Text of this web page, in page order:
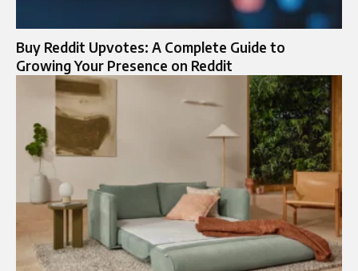
Buy Reddit Upvotes: A Complete Guide to
Growing Your Presence on Reddit